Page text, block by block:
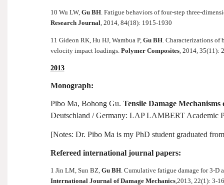
10 Wu LW, Gu BH. Fatigue behaviors of four-step three-
Research Journal, 2014, 84(18): 1915-1930
11 Gideon RK, Hu HJ, Wambua P, Gu BH. Characterizations of
velocity impact loadings. Polymer Composites, 2014, 35(11):
2013
Monograph:
Pibo Ma, Bohong Gu. Tensile Damage
Deutschland /Germany: LAP LAMBERT Academic
[Notes: Dr. Pibo Ma is my PhD student graduated
Refereed international journal papers:
1 Jin LM, Sun BZ, Gu BH. Cumulative fatigue damage for 3-
International Journal of Damage Mechanics,2013, 22(1): 3-16